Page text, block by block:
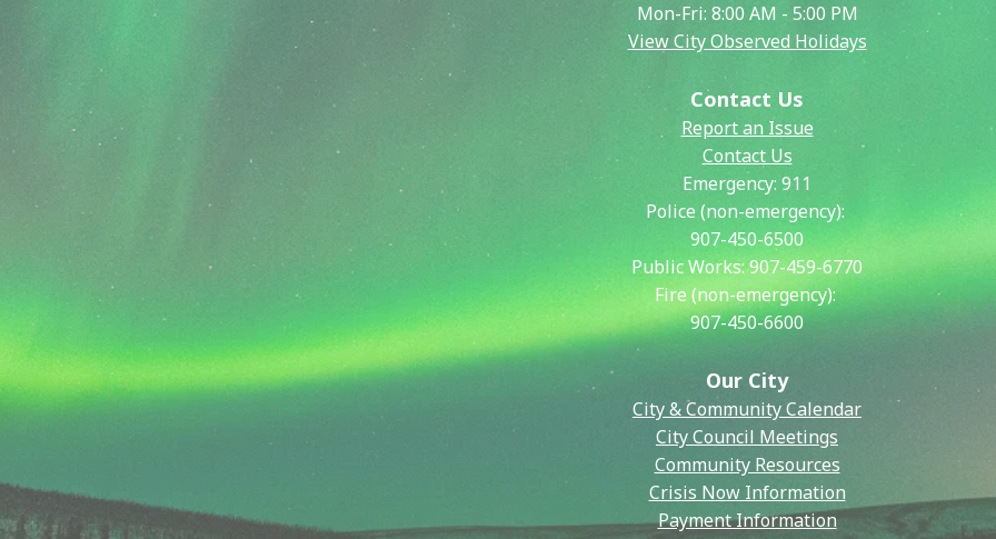
Mon-Fri: 8:00 AM - 5:00 PM
View City Observed Holidays
Contact Us
Report an Issue
Contact Us
Emergency: 911
Police (non-emergency):
907-450-6500
Public Works:907-459-6770
Fire (non-emergency):
907-450-6600
Our City
City & Community Calendar
City Council Meetings
Community Resources
Crisis Now Information
Payment Information